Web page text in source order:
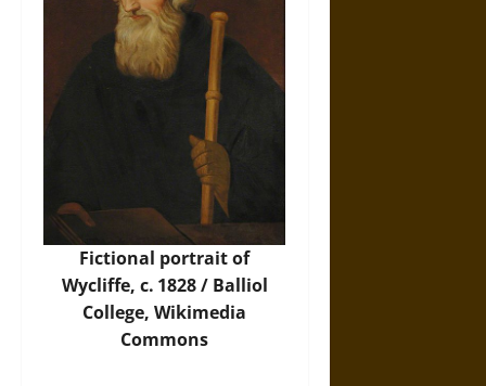
Fictional portrait of
Wycliffe, c. 1828 / Balliol
College,Wikimedia
Commons